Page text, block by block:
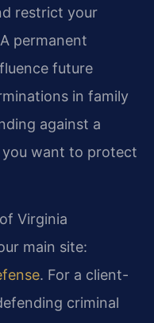
restrict your
permanent
future
in family
against a
want to protect
Virginia
main site:
. For a client-
criminal